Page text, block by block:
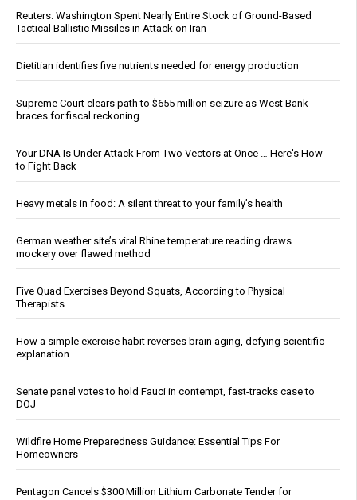
Reuters: Washington Spent Nearly Entire Stock of Ground-Based
Tactical Ballistic Missiles in Attack on Iran
Dietitian identifies five nutrients needed for energy production
Supreme Court clears path to $655 million seizure as West Bank
braces for fiscal reckoning
Your DNA Is Under Attack From Two Vectors at Once … Here's How
to Fight Back
Heavy metals in food: A silent threat to your family’s health
German weather site’s viral Rhine temperature reading draws
mockery over flawed method
Five Quad Exercises Beyond Squats, According to Physical
Therapists
How a simple exercise habit reverses brain aging, defying scientific
explanation
Senate panel votes to hold Fauci in contempt, fast-tracks case to
DOJ
Wildfire Home Preparedness Guidance: Essential Tips For
Homeowners
Pentagon Cancels $300 Million Lithium Carbonate Tender for